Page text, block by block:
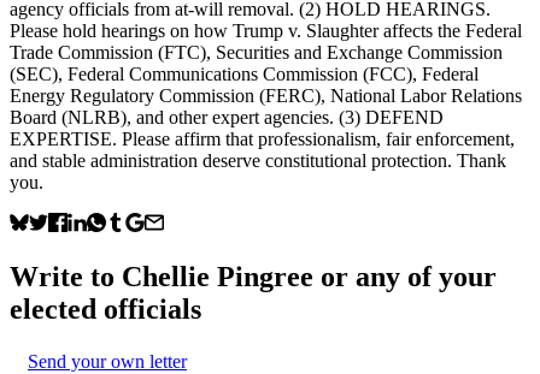
agency officials from at-will removal. (2) HOLD HEARINGS.
Please hold hearings on how Trump v. Slaughter affects the Federal
Trade Commission (FTC), Securities and Exchange Commission
(SEC), Federal Communications Commission (FCC), Federal
Energy Regulatory Commission (FERC), National Labor Relations
Board (NLRB), and other expert agencies. (3) DEFEND
EXPERTISE. Please affirm that professionalism, fair enforcement,
and stable administration deserve constitutional protection. Thank
you.
Write to Chellie Pingree or any of your
elected officials
Send your own letter